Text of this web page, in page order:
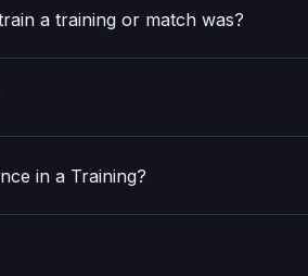
a training or match was?
in a Training?